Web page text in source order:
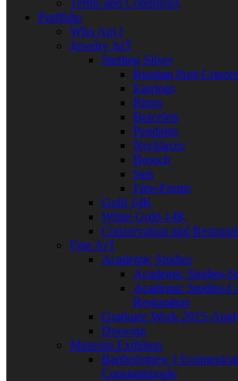
Terms and Conditions
Portfolio
Who Am I
Jewelry ArT
Sterling Silver
Russian Post-
Earrings
Rings
Bracelets
Pendants
Necklaces
Brooch
Sets
Free-Forms
Gold 14K
White Gold-14K
Conservation and
Fine ArT
Academic Studies
Academic Studies-
Academic Studies-
Restoration
Graduate Work 2015-
Drawing
Museum Exibition
Bartholomew I
Constantinople